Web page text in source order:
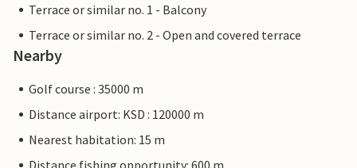
Terrace or similar no. 1 - Balcony
Terrace or similar no. 2 - Open and covered terrace
Nearby
Golf course : 35000 m
Distance airport: KSD : 120000 m
Nearest habitation: 15 m